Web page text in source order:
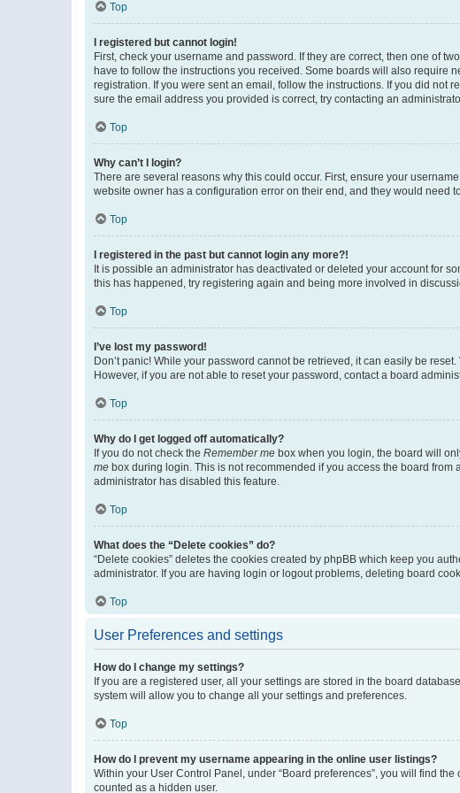
Top
I registered but cannot login!
First, check your username and password. If they are correct, then one of
have to follow the instructions you received. Some boards will also require
registration. If you were sent an email, follow the instructions. If you did not
sure the email address you provided is correct, try contacting an
Top
Why can’t I login?
There are several reasons why this could occur. First, ensure your
website owner has a configuration error on their end, and they would need
Top
I registered in the past but cannot login any more?!
It is possible an administrator has deactivated or deleted your account for
this has happened, try registering again and being more involved in
Top
I’ve lost my password!
Don’t panic! While your password cannot be retrieved, it can easily be
However, if you are not able to reset your password, contact a board
Top
Why do I get logged off automatically?
If you do not check the Remember me box when you login, the board will
me box during login. This is not recommended if you access the board
administrator has disabled this feature.
Top
What does the “Delete cookies” do?
“Delete cookies” deletes the cookies created by phpBB which keep you
administrator. If you are having login or logout problems, deleting board
Top
User Preferences and settings
How do I change my settings?
If you are a registered user, all your settings are stored in the board
system will allow you to change all your settings and preferences.
Top
How do I prevent my username appearing in the online user listings?
Within your User Control Panel, under “Board preferences”, you will find the
counted as a hidden user.